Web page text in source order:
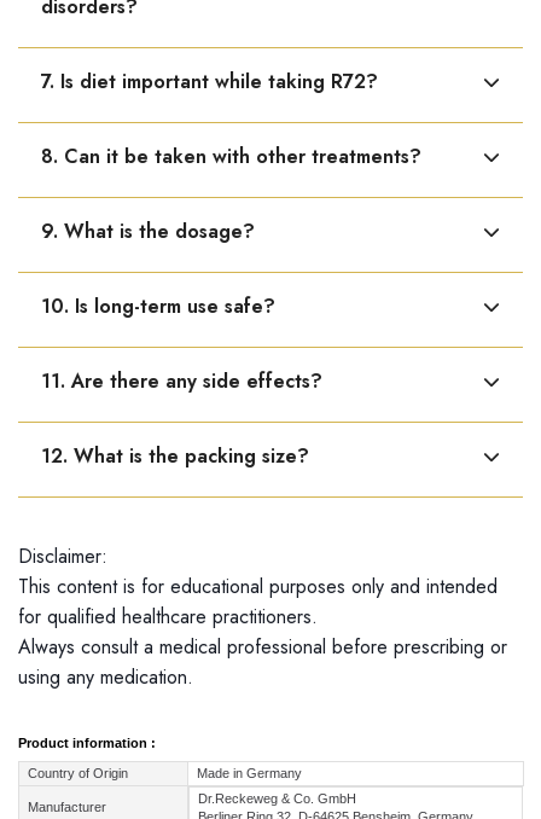
disorders?
Yes, it may help reduce abdominal pain and discomfort.
7. Is diet important while taking R72?
Yes, a low-fat diet, avoiding alcohol, and regular meals
are essential.
8. Can it be taken with other treatments?
Yes, it can be used as supportive care along with
conventional treatment.
9. What is the dosage?
Adults: 10–15 drops in water, 3 times daily. Children: 5
drops 2–3 times daily.
10. Is long-term use safe?
Yes, it may be used long-term in chronic conditions
when advised.
11. Are there any side effects?
No known side effects. It is safe and gentle.
12. What is the packing size?
Dr. Reckeweg R72 is available only in a 22 ml bottle.
Disclaimer:
This content is for educational purposes only and intended
for qualified healthcare practitioners.
Always consult a medical professional before prescribing or
using any medication.
Product information :
Country of Origin Made in Germany
Manufacturer
Dr.Reckeweg & Co. GmbH